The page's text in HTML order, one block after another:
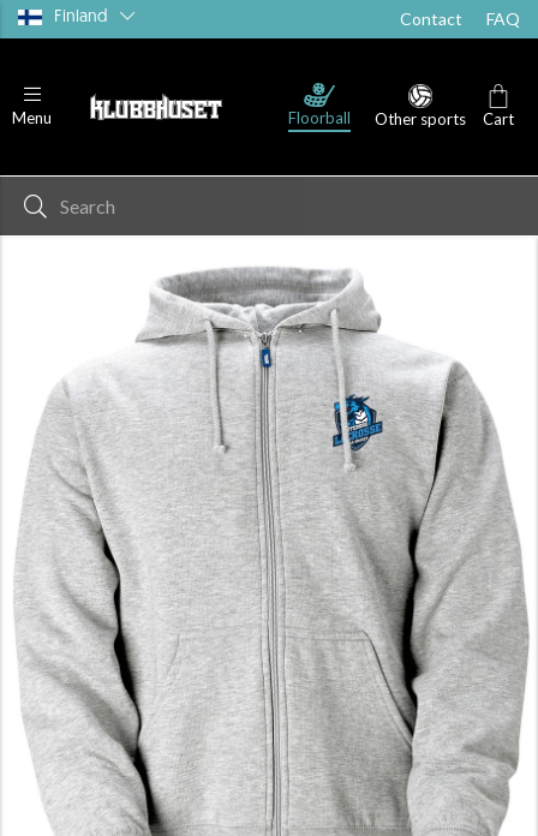
Finland Contact FAQ
Menu Floorball Other sports Cart